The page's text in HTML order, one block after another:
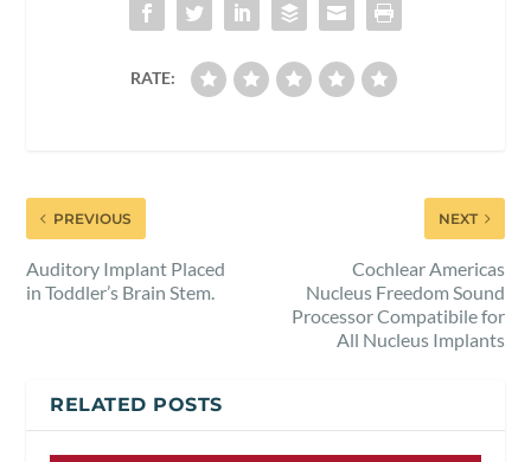
RATE:
PREVIOUS
Auditory Implant Placed
in Toddler’s Brain Stem.
NEXT
Cochlear Americas
Nucleus Freedom Sound
Processor Compatibile for
All Nucleus Implants
RELATED POSTS